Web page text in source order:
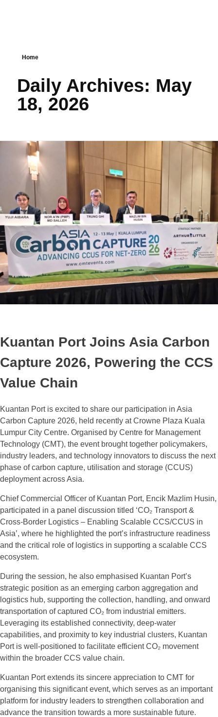
Home
Daily Archives: May
18, 2026
Kuantan Port Joins Asia Carbon
Capture 2026, Powering the CCS
Value Chain
Kuantan Port is excited to share our participation in Asia
Carbon Capture 2026, held recently at Crowne Plaza Kuala
Lumpur City Centre. Organised by Centre for Management
Technology (CMT), the event brought together policymakers,
industry leaders, and technology innovators to discuss the next
phase of carbon capture, utilisation and storage (CCUS)
deployment across Asia.
Chief Commercial Officer of Kuantan Port, Encik Mazlim Husin,
participated in a panel discussion titled ‘CO₂ Transport &
Cross-Border Logistics – Enabling Scalable CCS/CCUS in
Asia’, where he highlighted the port’s infrastructure readiness
and the critical role of logistics in supporting a scalable CCS
ecosystem.
During the session, he also emphasised Kuantan Port’s
strategic position as an emerging carbon aggregation and
logistics hub, supporting the collection, handling, and onward
transportation of captured CO₂ from industrial emitters.
Leveraging its established connectivity, deep-water
capabilities, and proximity to key industrial clusters, Kuantan
Port is well-positioned to facilitate efficient CO₂ movement
within the broader CCS value chain.
Kuantan Port extends its sincere appreciation to CMT for
organising this significant event, which serves as an important
platform for industry leaders to strengthen collaboration and
advance the transition towards a more sustainable future.